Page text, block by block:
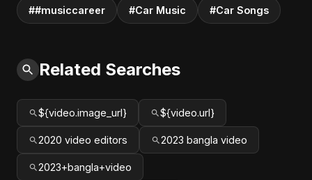
##musiccareer #Car Music #Car Songs
Related Searches
${video.image_url} ${video.url}
2020 video editors 2023 bangla video
2023+bangla+video